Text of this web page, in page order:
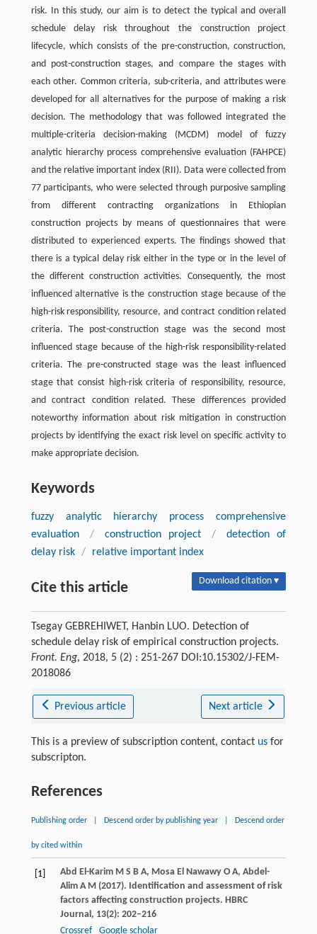
risk. In this study, our aim is to detect the typical and overall
schedule delay risk throughout the construction project
lifecycle, which consists of the pre-construction, construction,
and post-construction stages, and compare the stages with
each other. Common criteria, sub-criteria, and attributes were
developed for all alternatives for the purpose of making a risk
decision. The methodology that was followed integrated the
multiple-criteria decision-making (MCDM) model of fuzzy
analytic hierarchy process comprehensive evaluation (FAHPCE)
and the relative important index (RII). Data were collected from
77 participants, who were selected through purposive sampling
from different contracting organizations in Ethiopian
construction projects by means of questionnaires that were
distributed to experienced experts. The findings showed that
there is a typical delay risk either in the type or in the level of
the different construction activities. Consequently, the most
influenced alternative is the construction stage because of the
high-risk responsibility, resource, and contract condition related
criteria. The post-construction stage was the second most
influenced stage because of the high-risk responsibility-related
criteria. The pre-constructed stage was the least influenced
stage that consist high-risk criteria of responsibility, resource,
and contract condition related. These differences provided
noteworthy information about risk mitigation in construction
projects by identifying the exact risk level on specific activity to
make appropriate decision.
Keywords
fuzzy analytic hierarchy process comprehensive
evaluation
/ construction project /
detection of
delay risk / relative important index
Cite this article Download citation ▾
Tsegay GEBREHIWET, Hanbin LUO. Detection of
schedule delay risk of empirical construction projects.
Front. Eng, 2018, 5 (2) : 251-267 DOI:10.15302/J-FEM-
2018086
Previous article Next article
This is a preview of subscription content, contact usfor
subscripton.
References
Publishing order Descend order by publishing year Descend order
by cited within
[1] Abd El-KarimM S B A, Mosa El NawawyO A, Abdel-
AlimA M(2017). Identification and assessment of risk
factors affecting construction projects. HBRC
Journal, 13(2): 202–216
Crossref
Google scholar